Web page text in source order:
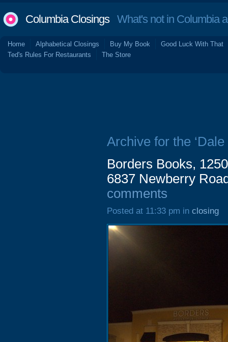
Columbia ClosingsWhat's not in Columbia
Home Alphabetical Closings Buy My Book
Good Luck With That
Ted's Rules For Restaurants
The Store
Archive for the
Borders Books,
6837 Newberry
comments
Posted at 11:33 pm in closing